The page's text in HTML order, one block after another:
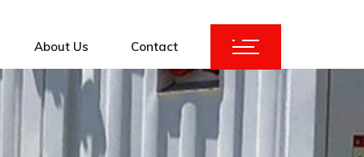
KuBank 2.0Augmentation
About Us Contact